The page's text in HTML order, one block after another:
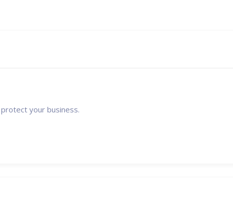
your business.